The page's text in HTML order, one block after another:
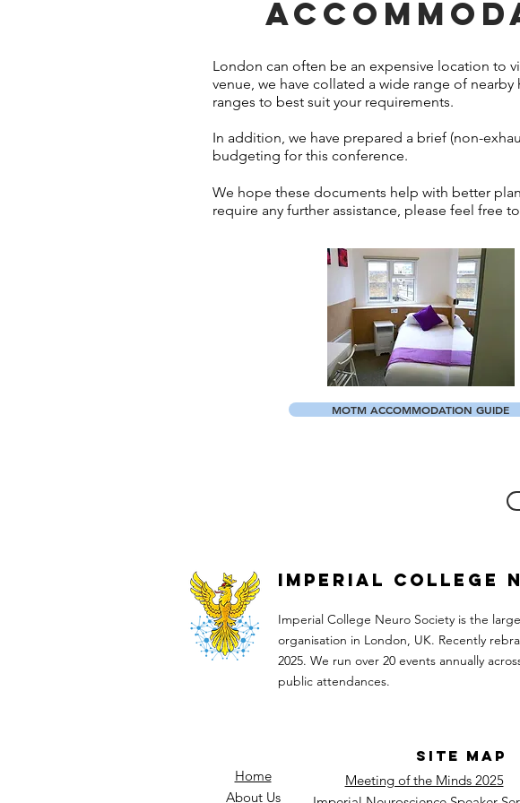
London can often be an expensive location to
venue, we have collated a wide range of
ranges to best suit your requirements.
In addition, we have prepared a brief (non-
budgeting for this conference.
We hope these documents help with better
require any further assistance, please feel free
MOTM ACCOMMODATION GUIDE
Imperial College
Imperial College Neuro Society is the
organisation in London, UK. Recently
2025. We run over 20 events annually
public attendances.​
SITE MAP
Home
About Us
Meeting of the Minds 2025